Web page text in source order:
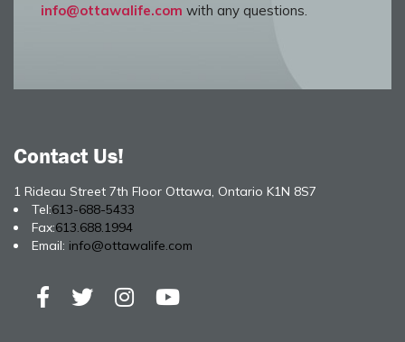
info@ottawalife.com with any questions.
Contact Us!
1 Rideau Street 7th Floor Ottawa, Ontario K1N 8S7
Tel:613-688-5433
Fax:613.688.1994
Email: info@ottawalife.com